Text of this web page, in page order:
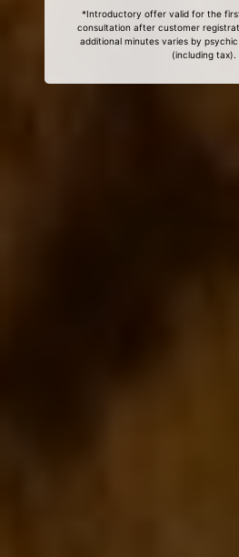
*Introductory offer valid for the
consultation after customer
additional minutes varies by
(including tax).